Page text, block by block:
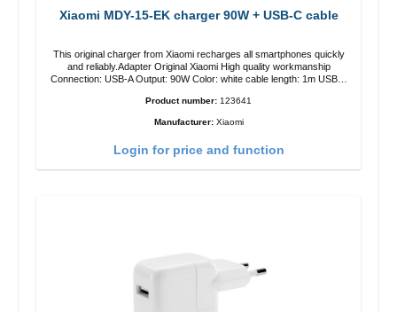
Xiaomi MDY-15-EK charger 90W + USB-C cable
This original charger from Xiaomi recharges all smartphones quickly
and reliably.Adapter Original Xiaomi High quality workmanship
Connection: USB-A Output: 90W Color: white cable length: 1m USB-A
Product number: 123641
Manufacturer: Xiaomi
Login for price and function